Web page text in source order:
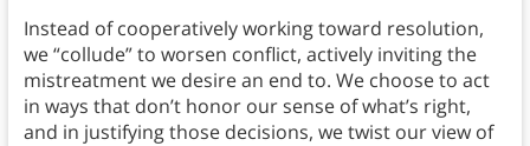
Instead of cooperatively working toward resolution,
we “collude” to worsen conflict, actively inviting the
mistreatment we desire an end to. We choose to act
in ways that don’t honor our sense of what’s right,
and in justifying those decisions, we twist our view of